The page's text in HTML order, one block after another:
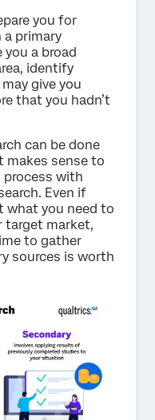
you for
primary
you a broad
identify
give you
that you hadn’t
can be done
makes sense to
process with
Even if
what you need to
target market,
to gather
sources is worth